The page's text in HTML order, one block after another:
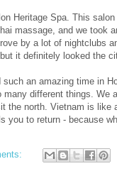
Heritage Spa. This
massage, and we took
by a lot of nightclubs
it definitely looked the
an amazing time in
different things. We
the north. Vietnam is like
you to return - because